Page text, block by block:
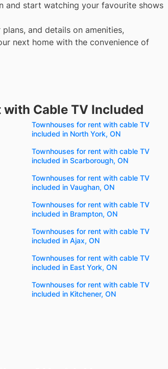
start watching your favourite shows
and details on amenities,
next home with the convenience of
Cable TV Included
Townhouses for rent with cable TV
included in North York, ON
Townhouses for rent with cable TV
included in Scarborough, ON
Townhouses for rent with cable TV
included in Vaughan, ON
Townhouses for rent with cable TV
included in Brampton, ON
Townhouses for rent with cable TV
included in Ajax, ON
Townhouses for rent with cable TV
included in East York, ON
Townhouses for rent with cable TV
included in Kitchener, ON